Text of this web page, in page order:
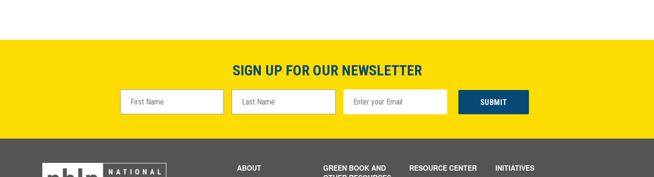
SIGN UP FOR OUR NEWSLETTER
ABOUT
GREEN BOOK AND
RESOURCE CENTER INITIATIVES